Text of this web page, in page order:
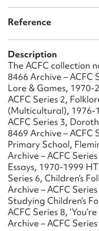
Reference
Description
The ACFC collection
8466 Archive – ACFC
Lore & Games, 1970-
ACFC Series 2,
(Multicultural), 1976-
ACFC Series 3,
8469 Archive – ACFC
Primary School,
Archive – ACFC
Essays, 1970-1999
Series 6, Children’s
Archive – ACFC
Studying Children’s
ACFC Series 8,
Archive – ACFC
Form
Message
Upload